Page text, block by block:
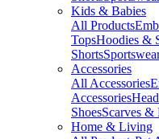
Kids & Babies
All Products
TopsHoodies &
Shorts
Accessories
All Accessories
Accessories
ShoesScarves &
Home & Living